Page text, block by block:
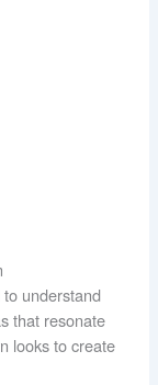
understand
that resonate
looks to create